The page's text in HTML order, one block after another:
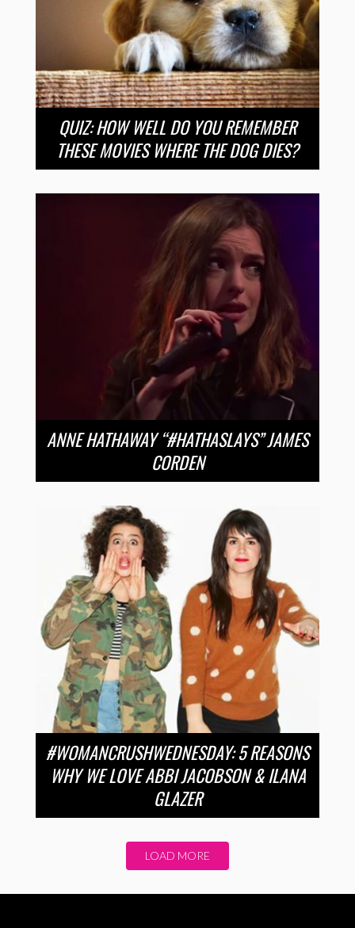
QUIZ: HOW WELL DO YOU REMEMBER
THESE MOVIES WHERE THE DOG DIES?
ANNE HATHAWAY “#HATHASLAYS” JAMES
CORDEN
#WOMANCRUSHWEDNESDAY: 5 REASONS
WHY WE LOVE ABBI JACOBSON & ILANA
GLAZER
LOAD MORE